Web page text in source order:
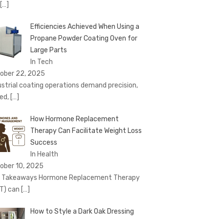
[…]
Efficiencies Achieved When Using a
Propane Powder Coating Oven for
Large Parts
In Tech
22, 2025
coating operations demand precision,
[…]
How Hormone Replacement
Therapy Can Facilitate Weight Loss
Success
In Health
10, 2025
Takeaways Hormone Replacement Therapy
can […]
How to Style a Dark Oak Dressing